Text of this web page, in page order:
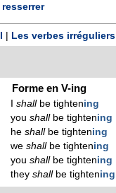
resserrer
Les verbes irréguliers
Forme en V-ing
Ishallbe tightening
youshallbe tightening
heshallbe tightening
weshallbe tightening
youshallbe tightening
theyshallbe tightening